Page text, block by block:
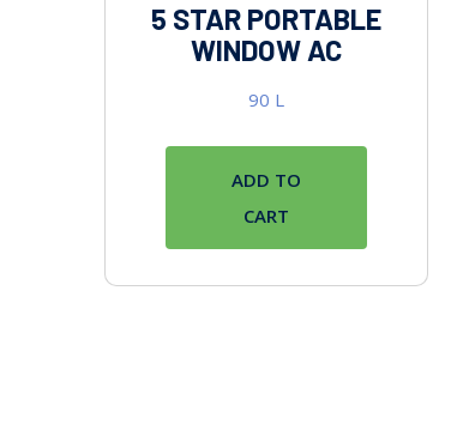
5 STAR PORTABLE
WINDOW AC
90 L
ADD TO
CART